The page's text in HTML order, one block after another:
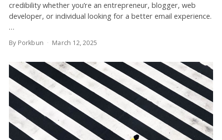
credibility whether you’re an entrepreneur, blogger, web
developer, or individual looking for a better email experience.
…
By Porkbun March 12, 2025